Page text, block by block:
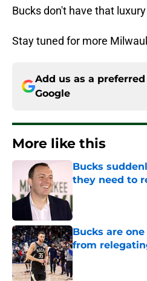
Bucks don't have that
Stay tuned for more
Add us as a
Google
More like this
Bucks
they need to
Bucks are
from
Published by on